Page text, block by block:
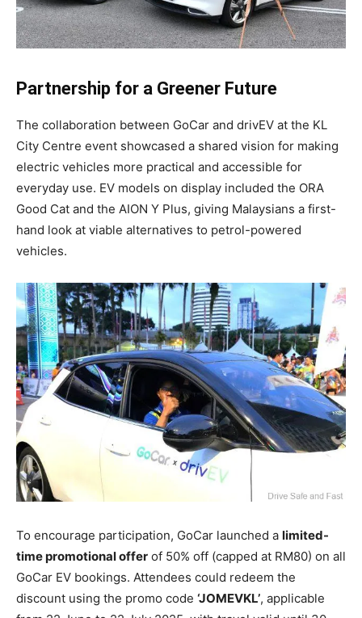
Partnership for a Greener Future
The collaboration between GoCar and drivEV at the KL
City Centre event showcased a shared vision for making
electric vehicles more practical and accessible for
everyday use. EV models on display included the ORA
Good Cat and the AION Y Plus, giving Malaysians a first-
hand look at viable alternatives to petrol-powered
vehicles.
To encourage participation, GoCar launched a limited-
time promotional offer of 50% off (capped at RM80) on all
GoCar EV bookings. Attendees could redeem the
discount using the promo code ‘JOMEVKL’, applicable